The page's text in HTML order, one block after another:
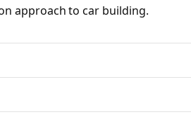
approach to car building.